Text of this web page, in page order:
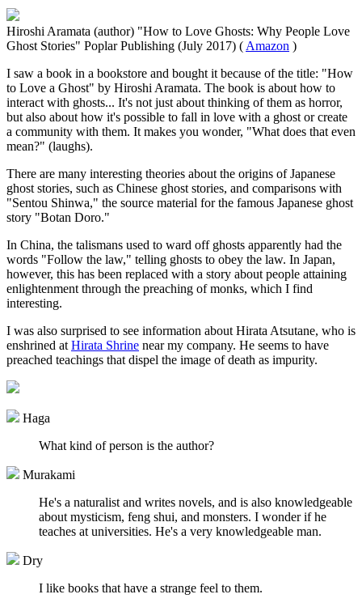
Hiroshi Aramata (author) "How to Love Ghosts: Why People Love
Ghost Stories" Poplar Publishing (July 2017) ( Amazon )
I saw a book in a bookstore and bought it because of the title: "How
to Love a Ghost" by Hiroshi Aramata. The book is about how to
interact with ghosts... It's not just about thinking of them as horror,
but also about how it's possible to fall in love with a ghost or create
a community with them. It makes you wonder, "What does that even
mean?" (laughs).
There are many interesting theories about the origins of Japanese
ghost stories, such as Chinese ghost stories, and comparisons with
"Sentou Shinwa," the source material for the famous Japanese ghost
story "Botan Doro."
In China, the talismans used to ward off ghosts apparently had the
words "Follow the law," telling ghosts to obey the law. In Japan,
however, this has been replaced with a story about people attaining
enlightenment through the preaching of monks, which I find
interesting.
I was also surprised to see information about Hirata Atsutane, who is
enshrined at Hirata Shrine near my company. He seems to have
preached teachings that dispel the image of death as impurity.
Haga
What kind of person is the author?
Murakami
He's a naturalist and writes novels, and is also knowledgeable
about mysticism, feng shui, and monsters. I wonder if he
teaches at universities. He's a very knowledgeable man.
Dry
I like books that have a strange feel to them.